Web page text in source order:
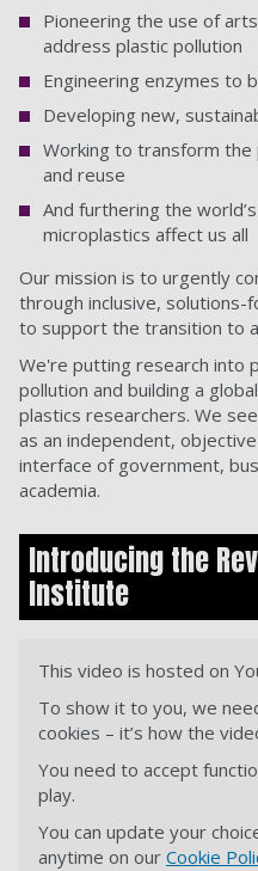
Pioneering the use of
address plastic pollution
Engineering enzymes to
Developing new,
Working to transform the
and reuse
And furthering the
microplastics affect us all
Our mission is to urgently
through inclusive, solutions-
to support the transition to
We're putting research into
pollution and building a
plastics researchers. We
as an independent,
interface of government,
academia.
Introducing the
Institute
This video is hosted on
To show it to you, we
cookies – it’s how the
You need to accept
play.
You can update your
anytime on our Cookie